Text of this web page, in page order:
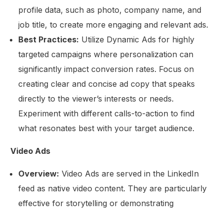
profile data, such as photo, company name, and
job title, to create more engaging and relevant ads.
Best Practices: Utilize Dynamic Ads for highly
targeted campaigns where personalization can
significantly impact conversion rates. Focus on
creating clear and concise ad copy that speaks
directly to the viewer’s interests or needs.
Experiment with different calls-to-action to find
what resonates best with your target audience.
Video Ads
Overview: Video Ads are served in the LinkedIn
feed as native video content. They are particularly
effective for storytelling or demonstrating